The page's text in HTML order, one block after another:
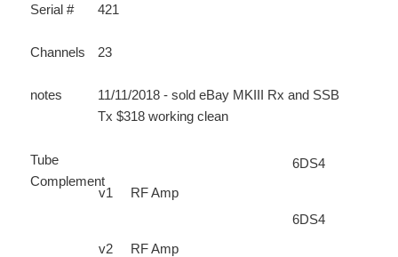
Serial # 421
Channels 23
notes
11/11/2018 - sold eBay MKIII Rx and SSB
Tx $318 working clean
Tube
Complement
v1 RF Amp
6DS4
v2 RF Amp
6DS4